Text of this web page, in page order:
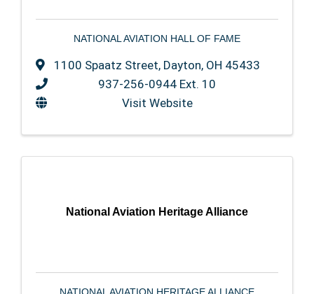
NATIONAL AVIATION HALL OF FAME
1100 Spaatz Street, Dayton, OH 45433
937-256-0944 Ext. 10
Visit Website
National Aviation Heritage Alliance